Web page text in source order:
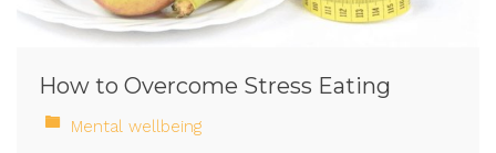
How to Overcome Stress Eating
Mental wellbeing